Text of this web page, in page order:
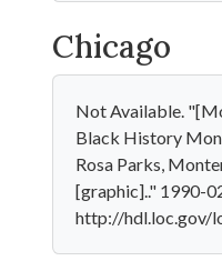
Chicago
Not Available.
Black History
Rosa Parks,
[graphic].." 1990-
http://hdl.loc.gov/